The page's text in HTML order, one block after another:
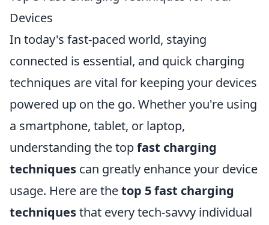
Devices
In today's fast-paced world, staying
connected is essential, and quick charging
techniques are vital for keeping your devices
powered up on the go. Whether you're using
a smartphone, tablet, or laptop,
understanding the topfast charging
techniques can greatly enhance your device
usage. Here are thetop 5 fast charging
techniquesthat every tech-savvy individual